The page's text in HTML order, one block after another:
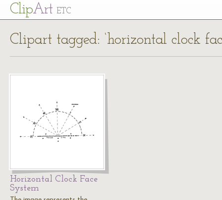
ClipArt ETC
Clipart tagged: ‘horizontal clock
Horizontal Clock Face
System